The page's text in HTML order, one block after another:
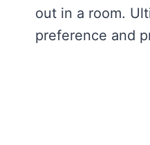
out in a room.
preference and